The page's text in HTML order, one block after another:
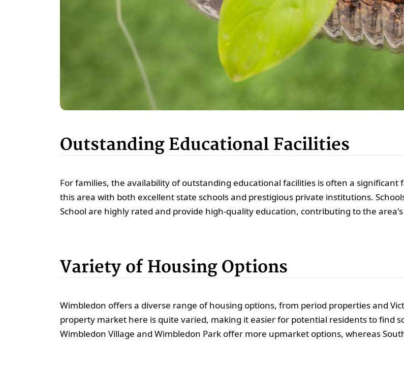
Outstanding Educational Facilities
For families, the availability of outstanding educational facilities is often a significant
this area with both excellent state schools and prestigious private institutions.
School are highly rated and provide high-quality education, contributing to the
Variety of Housing Options
Wimbledon offers a diverse range of housing options, from period properties and
property market here is quite varied, making it easier for potential residents to find
Wimbledon Village and Wimbledon Park offer more upmarket options, whereas